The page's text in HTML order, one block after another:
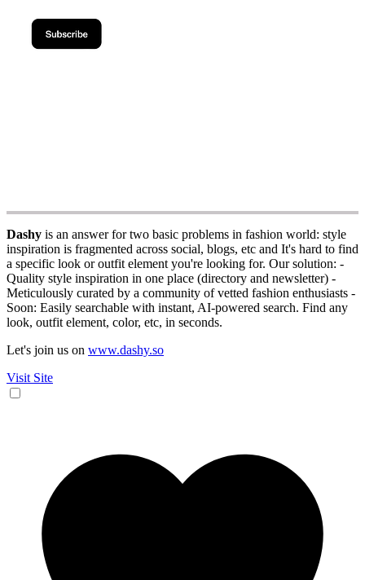
Dashy is an answer for two basic problems in fashion world: style
inspiration is fragmented across social, blogs, etc and It's hard to find
a specific look or outfit element you're looking for. Our solution: -
Quality style inspiration in one place (directory and newsletter) -
Meticulously curated by a community of vetted fashion enthusiasts -
Soon: Easily searchable with instant, AI-powered search. Find any
look, outfit element, color, etc, in seconds.
Let's join us on www.dashy.so
Visit Site